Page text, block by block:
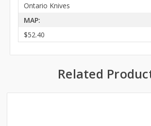
Ontario Knives
MAP:
$52.40
Related